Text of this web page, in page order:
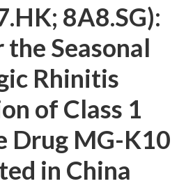
8A8.SG):
Seasonal
Rhinitis
of Class 1
Drug MG-K10
in China